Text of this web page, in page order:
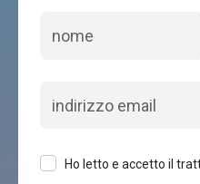
Ho letto e accetto il